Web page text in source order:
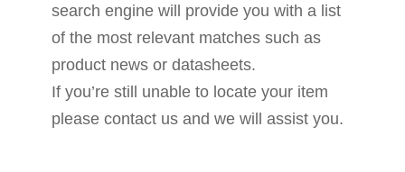
search engine will provide you with a list
of the most relevant matches such as
product news or datasheets.
If you’re still unable to locate your item
please contact us and we will assist you.